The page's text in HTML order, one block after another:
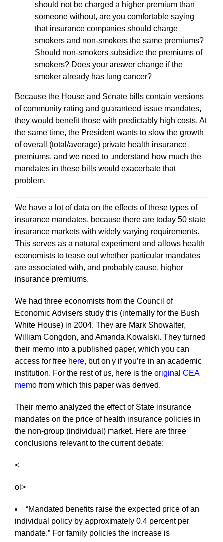
should not be charged a higher premium than
someone without, are you comfortable saying
that insurance companies should charge
smokers and non-smokers the same premiums?
Should non-smokers subsidize the premiums of
smokers? Does your answer change if the
smoker already has lung cancer?
Because the House and Senate bills contain versions
of community rating and guaranteed issue mandates,
they would benefit those with predictably high costs. At
the same time, the President wants to slow the growth
of overall (total/average) private health insurance
premiums, and we need to understand how much the
mandates in these bills would exacerbate that
problem.
We have a lot of data on the effects of these types of
insurance mandates, because there are today 50 state
insurance markets with widely varying requirements.
This serves as a natural experiment and allows health
economists to tease out whether particular mandates
are associated with, and probably cause, higher
insurance premiums.
We had three economists from the Council of
Economic Advisers study this (internally for the Bush
White House) in 2004. They are Mark Showalter,
William Congdon, and Amanda Kowalski. They turned
their memo into a published paper, which you can
access for free here, but only if you’re in an academic
institution. For the rest of us, here is the original CEA
memo from which this paper was derived.
Their memo analyzed the effect of State insurance
mandates on the price of health insurance policies in
the non-group (individual) market. Here are three
conclusions relevant to the current debate:
<
ol>
“Mandated benefits raise the expected price of an
individual policy by approximately 0.4 percent per
mandate.” For family policies the increase is